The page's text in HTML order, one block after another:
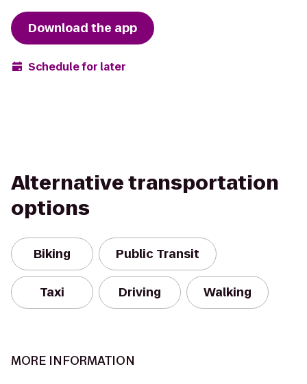
Download the app
Schedule for later
Alternative transportation
options
Biking Public Transit
Taxi Driving Walking
MORE INFORMATION